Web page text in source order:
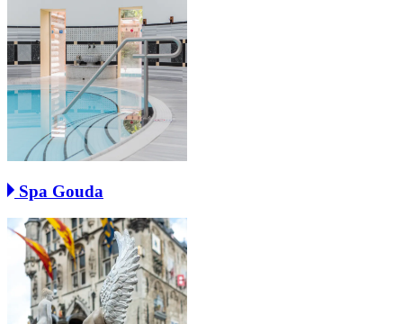
Spa Gouda